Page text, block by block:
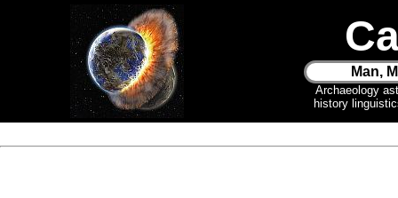
Man,
Archaeology
history